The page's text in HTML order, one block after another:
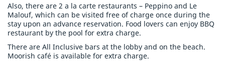
Also, there are 2 a la carte restaurants – Peppino and Le
Malouf, which can be visited free of charge once during the
stay upon an advance reservation. Food lovers can enjoy BBQ
restaurant by the pool for extra charge.
There are All Inclusive bars at the lobby and on the beach.
Moorish café is available for extra charge.